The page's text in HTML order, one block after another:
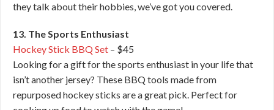
they talk about their hobbies, we’ve got you covered.
13. The Sports Enthusiast
Hockey Stick BBQ Set – $45
Looking for a gift for the sports enthusiast in your life that
isn’t another jersey? These BBQ tools made from
repurposed hockey sticks are a great pick. Perfect for